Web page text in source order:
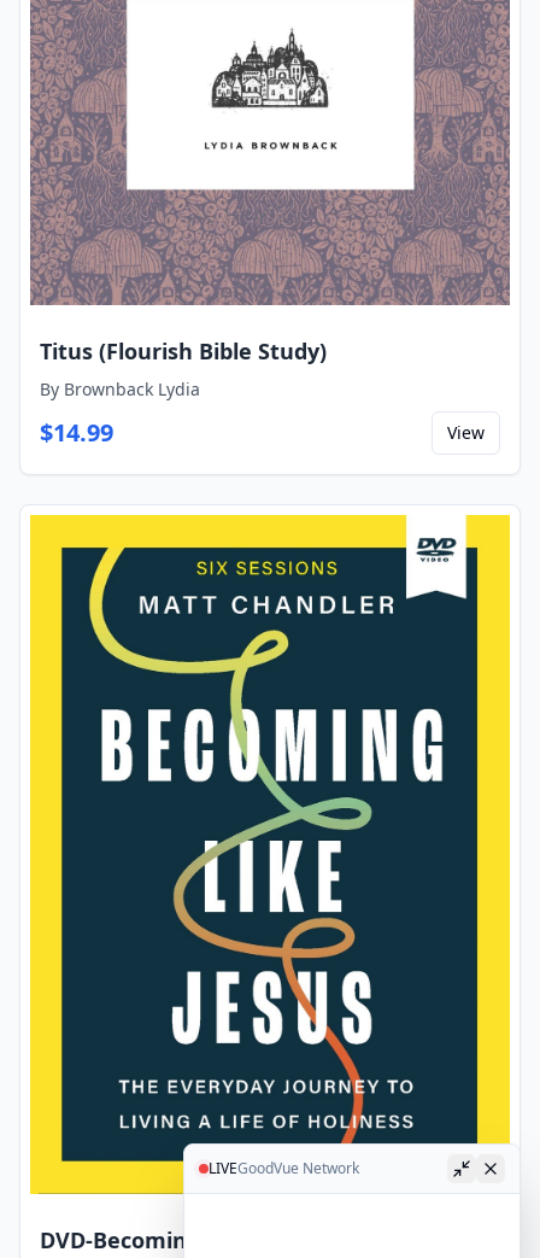
LIVEGoodVue Network
Titus (Flourish Bible Study)
By Brownback Lydia
$14.99 View
DVD-Becoming Like Jesus Video Study